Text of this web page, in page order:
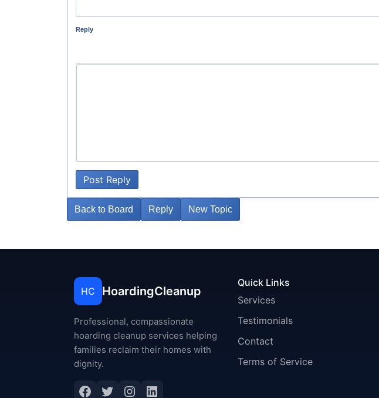
Reply
Post Reply
Back to Board Reply New Topic
HC HoardingCleanup
Professional, compassionate
hoarding cleanup services helping
families reclaim their homes with
dignity.
Facebook
Twitter
Instagram
LinkedIn
Quick Links
Services
Testimonials
Contact
Terms of Service